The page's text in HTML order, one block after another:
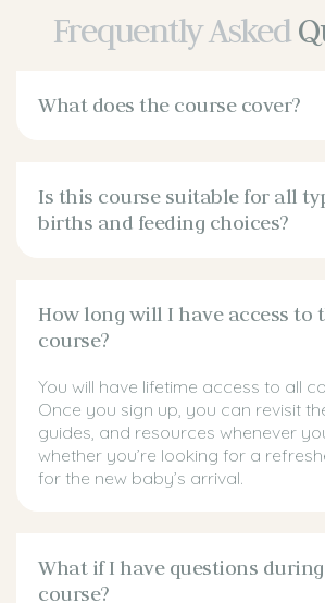
Frequently Asked
What does the course cover?
Is this course suitable for all
births and feeding choices?
How long will I have access to
course?
You will have lifetime access to all
Once you sign up, you can revisit
guides, and resources whenever
whether you’re looking for a
for the new baby’s arrival.
What if I have questions
course?